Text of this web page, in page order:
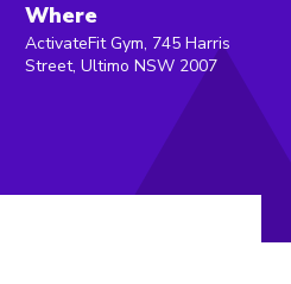
Where
ActivateFit Gym, 745 Harris
Street, Ultimo NSW 2007